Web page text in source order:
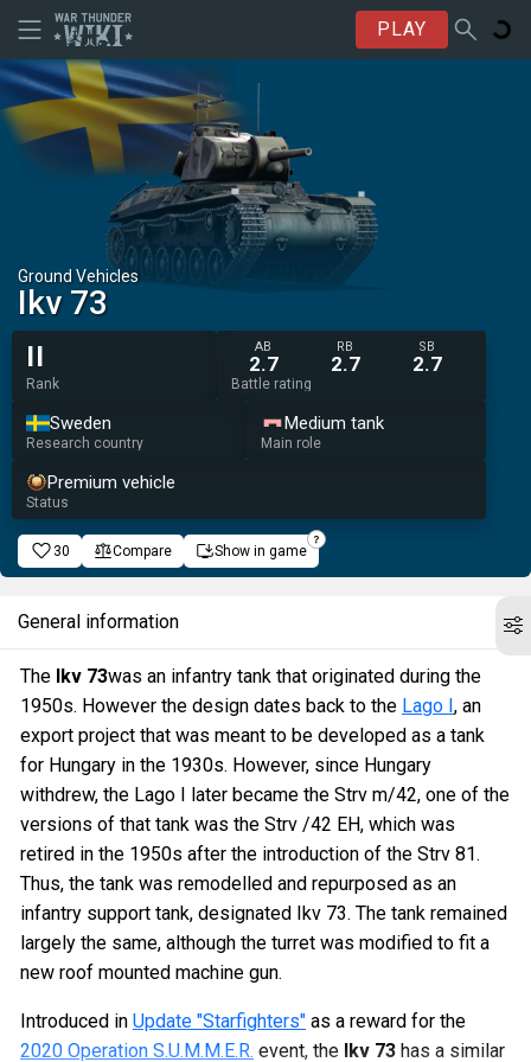
PLAY
Ground Vehicles
Ikv 73
II
Rank
AB
2.7
RB
2.7
SB
2.7
Battle rating
Sweden
Research country
Medium tank
Main role
Premium vehicle
Status
30 Compare Show in game
General information
The Ikv 73was an infantry tank that originated during the
1950s. However the design dates back to the Lago I, an
export project that was meant to be developed as a tank
for Hungary in the 1930s. However, since Hungary
withdrew, the Lago I later became the Strv m/42, one of the
versions of that tank was the Strv /42 EH, which was
retired in the 1950s after the introduction of the Strv 81.
Thus, the tank was remodelled and repurposed as an
infantry support tank, designated Ikv 73. The tank remained
largely the same, although the turret was modified to fit a
new roof mounted machine gun.
Introduced in Update "Starfighters" as a reward for the
2020 Operation S.U.M.M.E.R. event, the Ikv 73 has a similar